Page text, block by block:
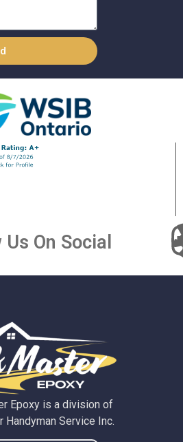
On Social
Epoxy is a division of
Handyman Service Inc.